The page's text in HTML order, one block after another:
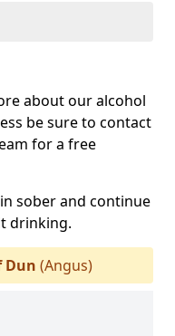
about our alcohol
be sure to contact
for a free
sober and continue
drinking.
Dun (Angus)